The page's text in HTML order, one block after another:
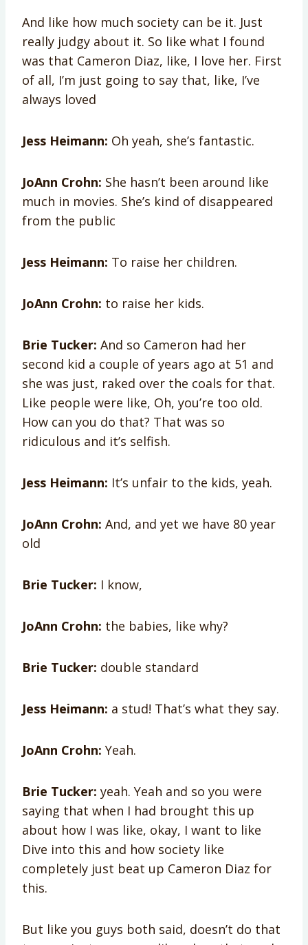
And like how much society can be it. Just
really judgy about it. So like what I found
was that Cameron Diaz, like, I love her. First
of all, I’m just going to say that, like, I’ve
always loved
Jess Heimann: Oh yeah, she’s fantastic.
JoAnn Crohn: She hasn’t been around like
much in movies. She’s kind of disappeared
from the public
Jess Heimann: To raise her children.
JoAnn Crohn: to raise her kids.
Brie Tucker: And so Cameron had her
second kid a couple of years ago at 51 and
she was just, raked over the coals for that.
Like people were like, Oh, you’re too old.
How can you do that? That was so
ridiculous and it’s selfish.
Jess Heimann: It’s unfair to the kids, yeah.
JoAnn Crohn: And, and yet we have 80 year
old
Brie Tucker: I know,
JoAnn Crohn: the babies, like why?
Brie Tucker: double standard
Jess Heimann: a stud! That’s what they say.
JoAnn Crohn: Yeah.
Brie Tucker: yeah. Yeah and so you were
saying that when I had brought this up
about how I was like, okay, I want to like
Dive into this and how society like
completely just beat up Cameron Diaz for
this.
But like you guys both said, doesn’t do that